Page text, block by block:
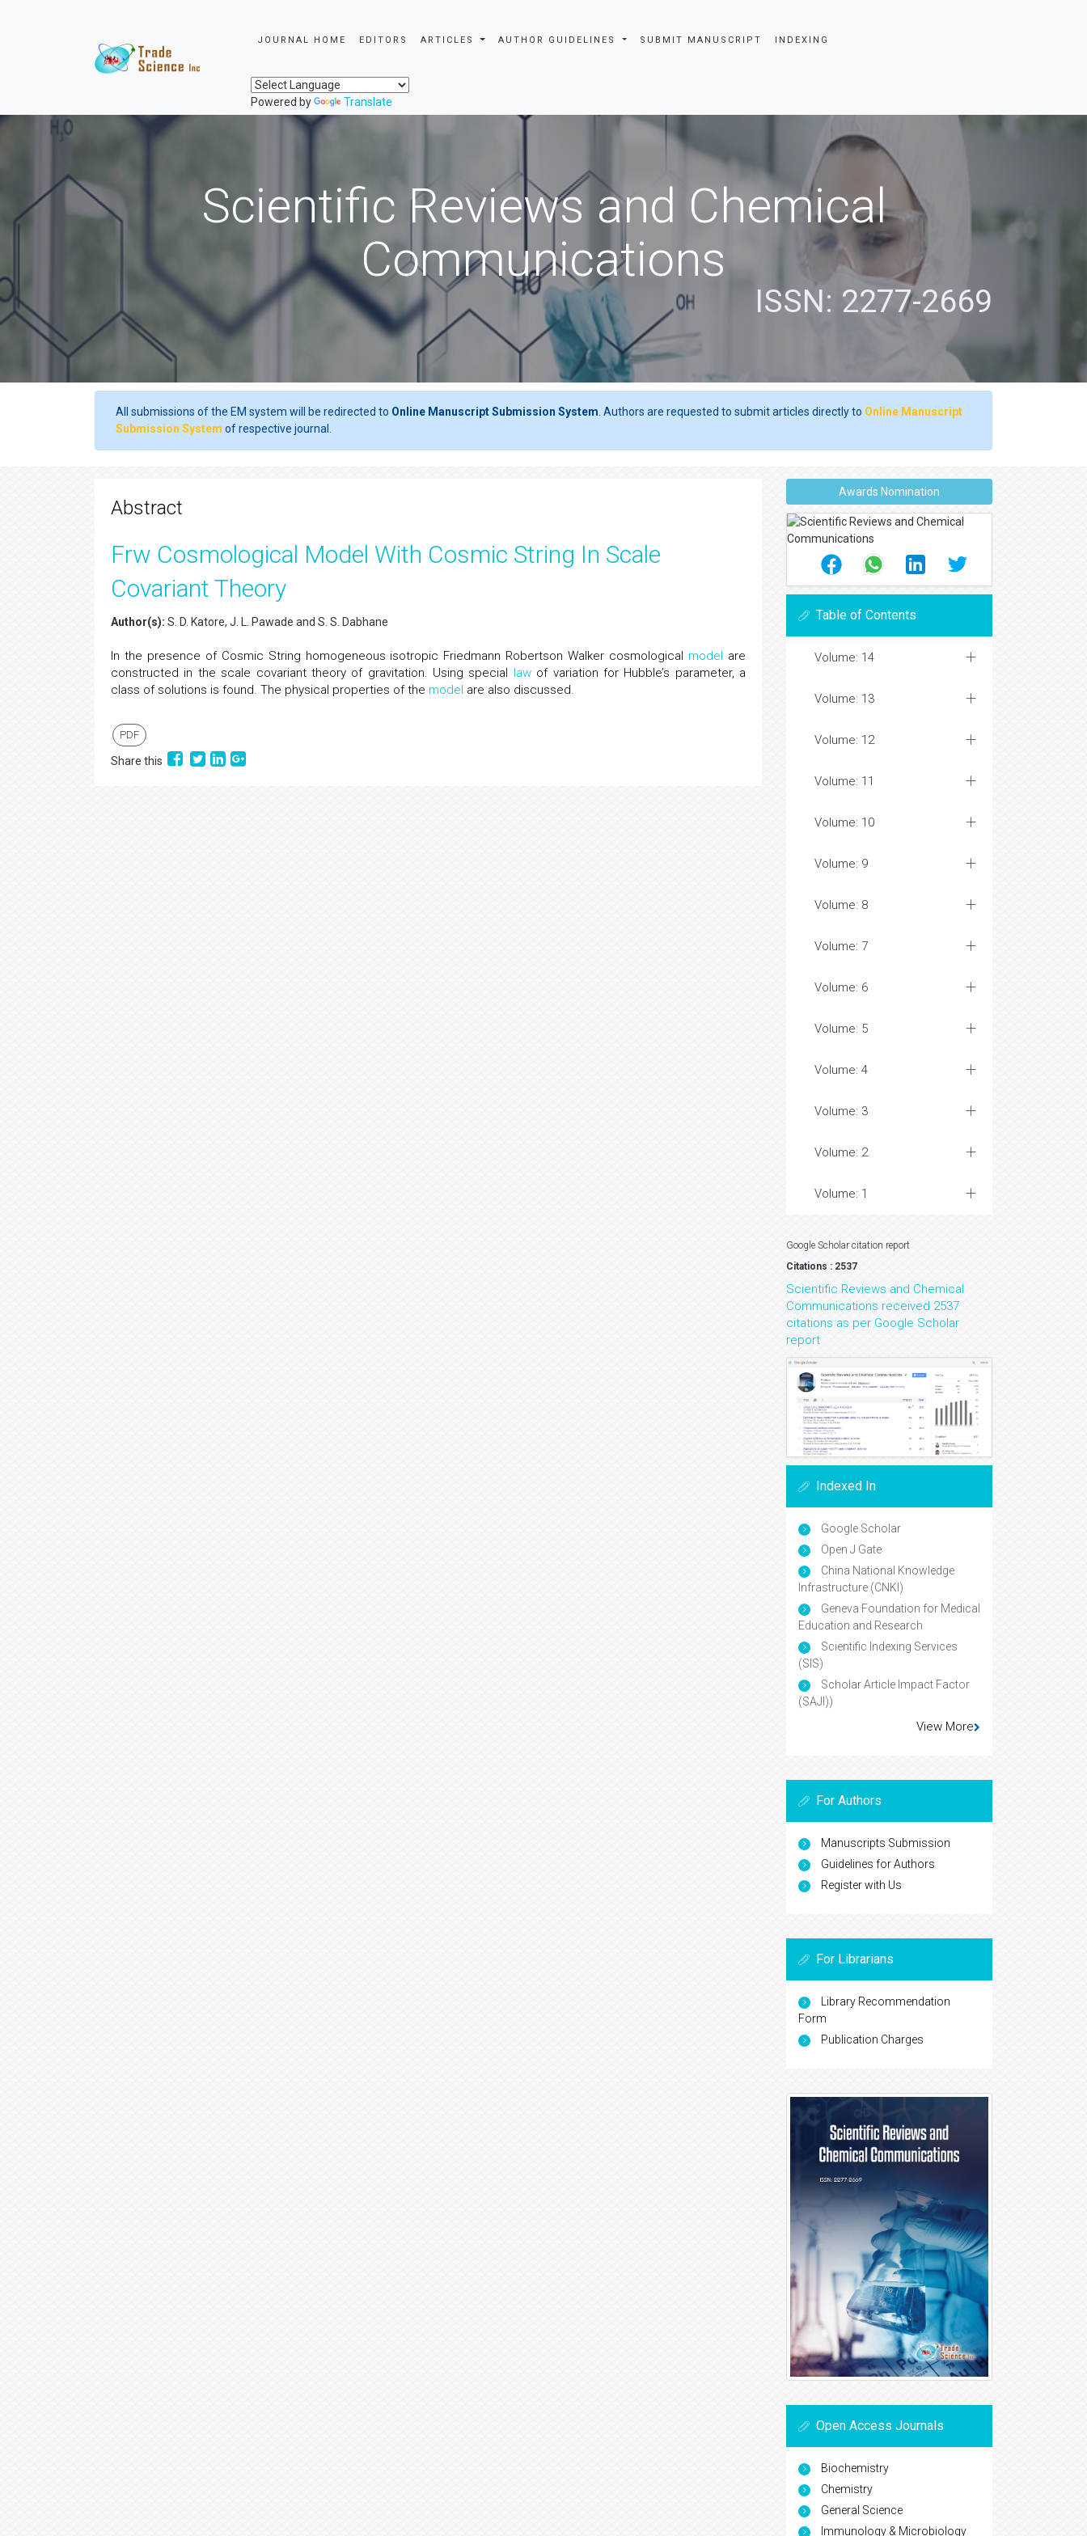
JOURNAL HOME EDITORS ARTICLES AUTHOR GUIDELINES SUBMIT MANUSCRIPT INDEXING
Powered by Translate
Scientific Reviews and Chemical
Communications
ISSN: 2277-2669
All submissions of the EM system will be redirected to Online Manuscript Submission System . Authors are requested to submit articles directly to Online Manuscript
Submission System of respective journal.
Abstract
Frw Cosmological Model With Cosmic String In Scale
Covariant Theory
Author(s): S. D. Katore, J. L. Pawade and S. S. Dabhane
In the presence of Cosmic String homogeneous isotropic Friedmann Robertson Walker cosmological model are
constructed in the scale covariant theory of gravitation. Using special lawof variation for Hubble’s parameter, a
class of solutions is found. The physical properties of the model are also discussed.
PDF
Share this
Awards Nomination
Table of Contents
Volume: 14
Volume: 13
Volume: 12
Volume: 11
Volume: 10
Volume: 9
Volume: 8
Volume: 7
Volume: 6
Volume: 5
Volume: 4
Volume: 3
Volume: 2
Volume: 1
Google Scholar citation report
Citations : 2537
Scientific Reviews and Chemical
Communications received 2537
citations as per Google Scholar
report
Indexed In
Google Scholar
Open J Gate
China National Knowledge
Infrastructure (CNKI)
Geneva Foundation for Medical
Education and Research
Scientific Indexing Services
(SIS)
Scholar Article Impact Factor
(SAJI))
View More
For Authors
Manuscripts Submission
Guidelines for Authors
Register with Us
For Librarians
Library Recommendation
Form
Publication Charges
Open Access Journals
Biochemistry
Chemistry
General Science
Immunology & Microbiology